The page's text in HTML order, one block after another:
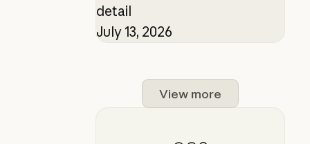
detail
July 13, 2026
View more